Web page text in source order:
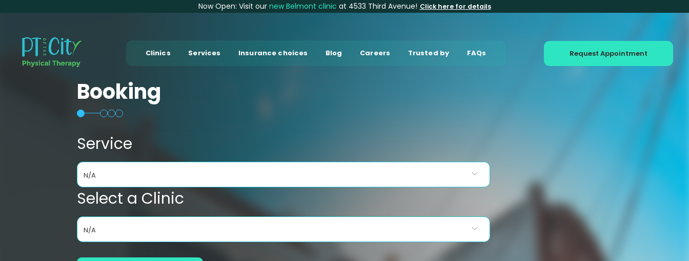
Now Open: Visit our new Belmont clinic at 4533 Third Avenue! Click here for details
Clinics Services Insurance choices Blog Careers Trusted by FAQs Request Appointment
Booking
Service
N/A
Select a Clinic
N/A